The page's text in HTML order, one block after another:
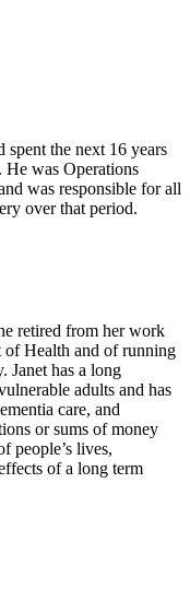
the next 16 years
was Operations
was responsible for all
over that period.
retired from her work
of Health and of running
Janet has a long
adults and has
care, and
or sums of money
people’s lives,
of a long term